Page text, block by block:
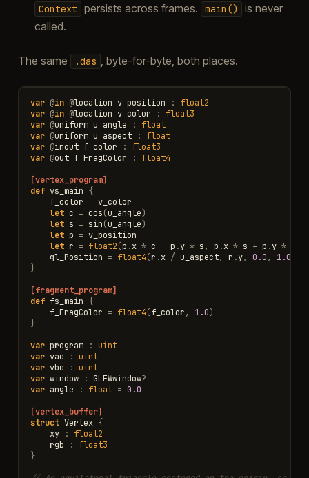
Context persists across frames. main()
is never
called.
The same .das , byte-for-byte, both places.
var @in @location v_position :
float2
var @in @location v_color :
float3
var @uniform u_angle :
float
var @uniform u_aspect :
float
var @inout f_color :
float3
var @out f_FragColor :
float4
[vertex_program]
def vs_main {
f_color = v_color
let c = cos(u_angle)
let s = sin(u_angle)
let p = v_position
let r = float2(p .x * c - p .y * s, p .x * s + p .y *
gl_Position = float4(r .x / u_aspect, r .y, 0.0, 1.0
}
[fragment_program]
def fs_main {
f_FragColor = float4(f_color, 1.0)
}
var program : uint
var vao : uint
var vbo : uint
var window : GLFWwindow?
var angle : float = 0.0
[vertex_buffer]
struct Vertex {
xy
:
float2
rgb
:
float3
}